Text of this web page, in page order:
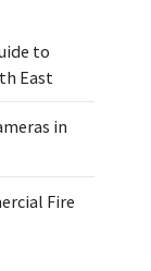
to
East
in
Fire